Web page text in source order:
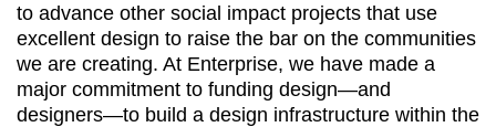
to advance other social impact projects that use
excellent design to raise the bar on the communities
we are creating. At Enterprise, we have made a
major commitment to funding design—and
designers—to build a design infrastructure within the